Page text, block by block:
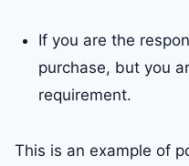
If you are the
purchase, but you
requirement.
This is an example of